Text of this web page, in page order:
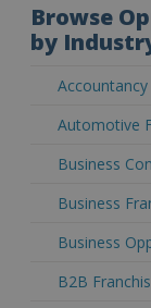
Browse
by
Automotive
Business
Business
Business
B2B